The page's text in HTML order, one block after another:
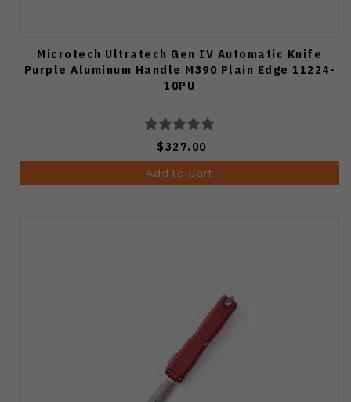
Microtech Ultratech Gen IV Automatic Knife
Purple Aluminum Handle M390 Plain Edge 11224-
10PU
$327.00
Add to Cart